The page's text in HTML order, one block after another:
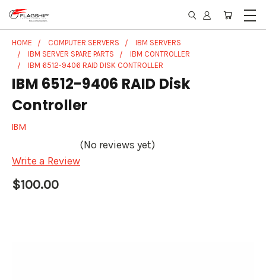
HOME COMPUTER SERVERS
IBM SERVERS
IBM SERVER SPARE PARTS
IBM CONTROLLER
IBM 6512-9406 RAID DISK CONTROLLER
IBM 6512-9406 RAID Disk
Controller
IBM
(No reviews yet)
Write a Review
$100.00